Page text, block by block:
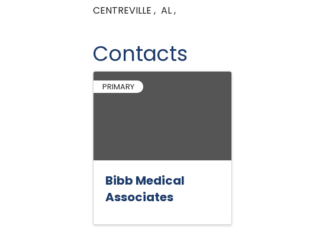
CENTREVILLE , AL,
Contacts
PRIMARY
Bibb Medical
Associates